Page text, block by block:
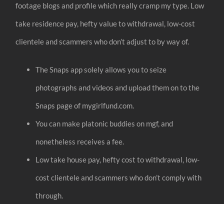
footage blogs and profile which really cramp my type. Low
take residence pay, hefty value to withdrawal, low-cost
clientele and scammers who don’t adjust to by way of.
The Snaps app solely allows you to seize
photographs and videos and upload them on to the
Snaps page of mygirlfund.com.
You can make platonic buddies on mgf, and
nonetheless receives a fee.
Low take house pay, hefty cost to withdrawal, low-
cost clientele and scammers who don’t comply with
through.